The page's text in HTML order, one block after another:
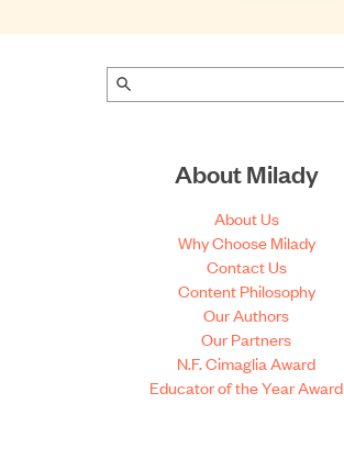
About Milady
About Us
Why Choose Milady
Contact Us
Content Philosophy
Our Authors
Our Partners
N.F. Cimaglia Award
Educator of the Year Award